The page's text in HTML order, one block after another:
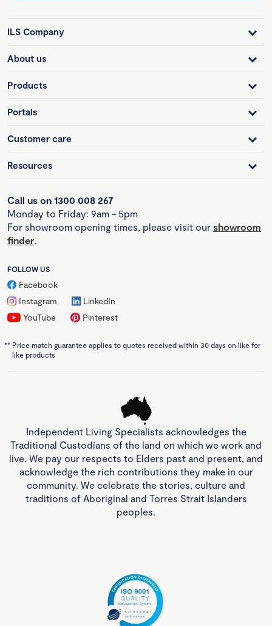
ILS Company
About us
Products
Portals
Customer care
Resources
Call us on 1300 008 267
Monday to Friday: 9am - 5pm
For showroom opening times, please visit our showroom
finder.
FOLLOW US
Facebook
Instagram
LinkedIn
YouTube
Pinterest
** Price match guarantee applies to quotes received within 30 days on like for
like products
Independent Living Specialists acknowledges the
Traditional Custodians of the land on which we work and
live. We pay our respects to Elders past and present, and
acknowledge the rich contributions they make in our
community. We celebrate the stories, culture and
traditions of Aboriginal and Torres Strait Islanders
peoples.